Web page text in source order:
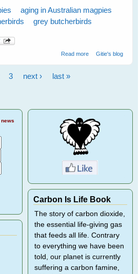
aging in Australian magpies
grey butcherbirds
Read moreabout Magpies
Gitie's blog
3 next › last »
news
Carbon Is Life Book
The story of carbon dioxide,
the essential life-giving gas
that feeds all life. Contrary
to everything we have been
told, our planet is currently
suffering a carbon famine,